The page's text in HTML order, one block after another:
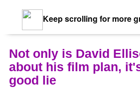
Keep scrolling for more
Not only is David
about his film plan,
good lie